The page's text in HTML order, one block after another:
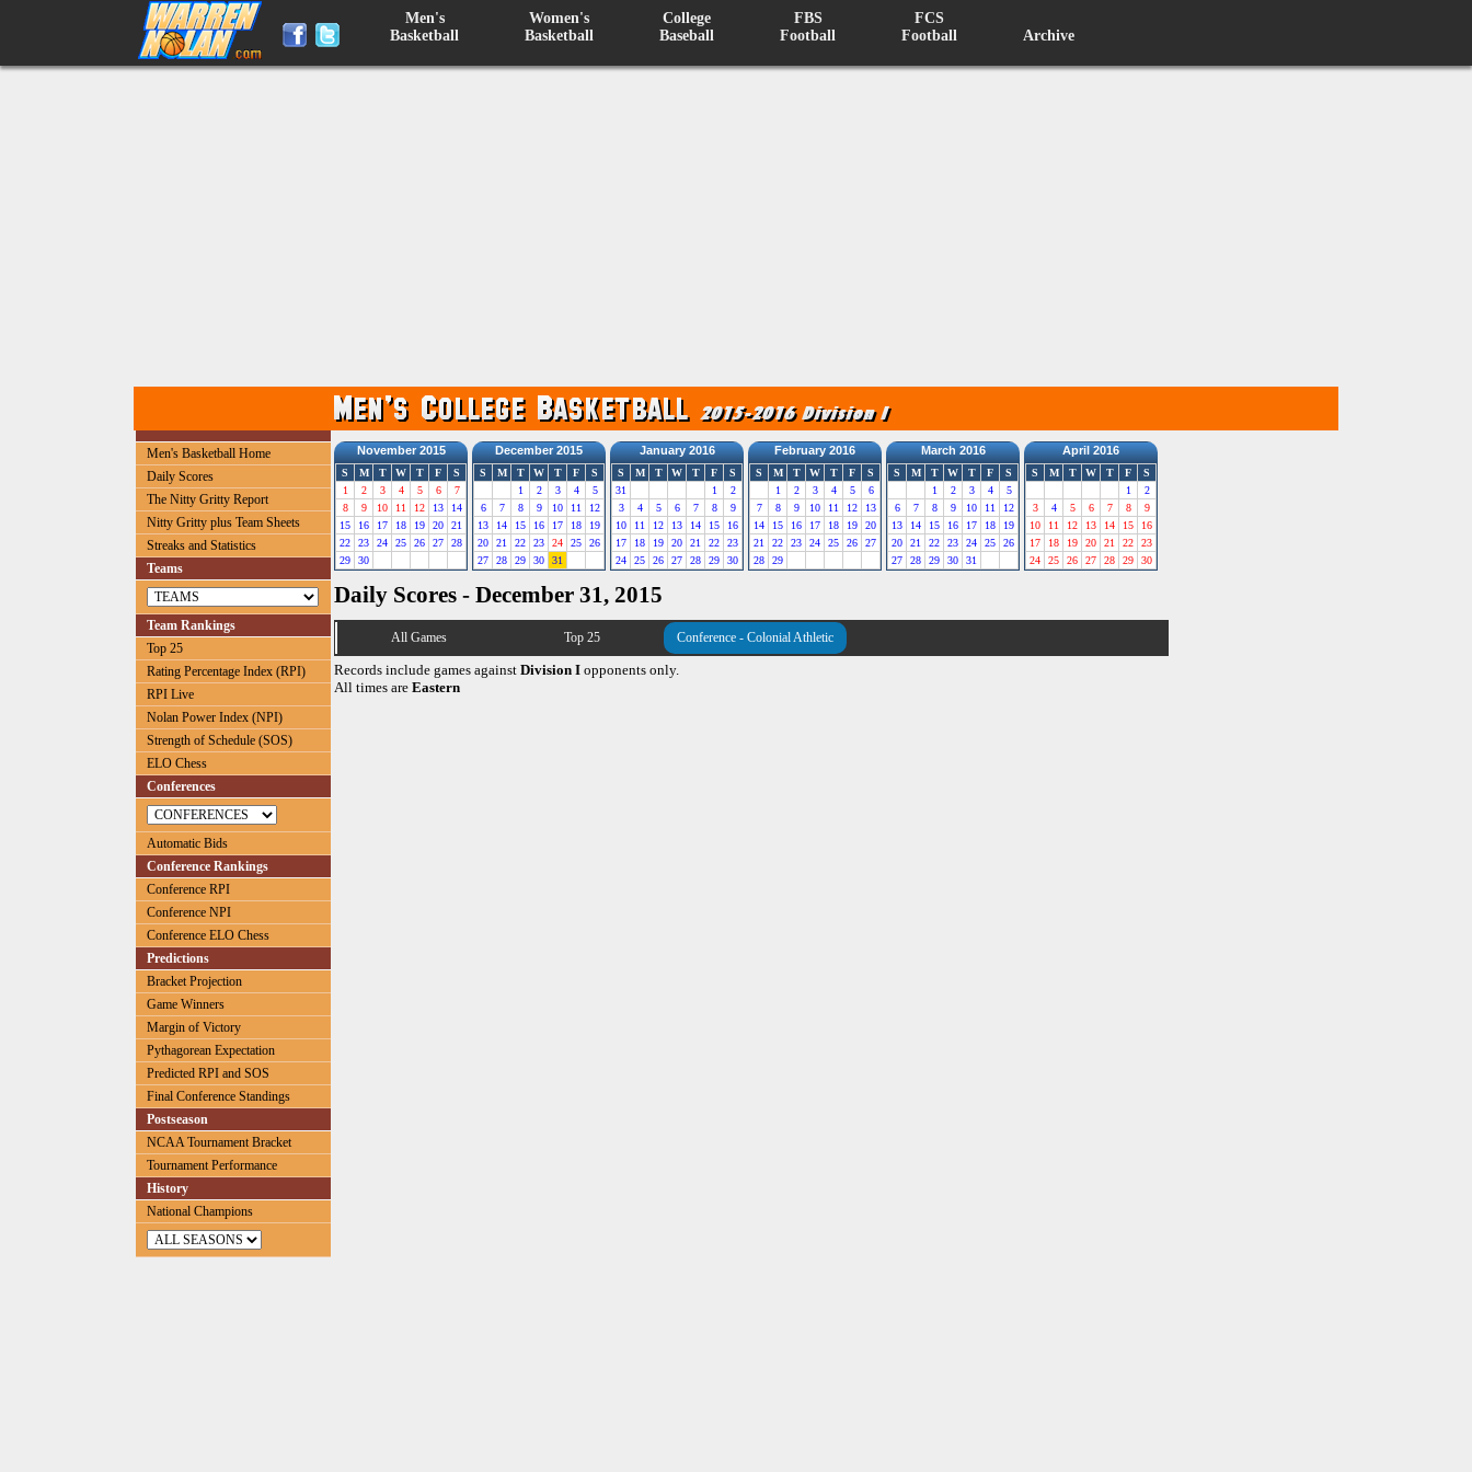
Men's
Basketball
Women's
Basketball
College
Baseball
FBS
Football
FCS
Football
Archive
Men's Basketball Home
Daily Scores
The Nitty Gritty Report
Nitty Gritty plus Team Sheets
Streaks and Statistics
Teams
Team Rankings
Top 25
Rating Percentage Index (RPI)
RPI Live
Nolan Power Index (NPI)
Strength of Schedule (SOS)
ELO Chess
Conferences
Automatic Bids
Conference Rankings
Conference RPI
Conference NPI
Conference ELO Chess
Predictions
Bracket Projection
Game Winners
Margin of Victory
Pythagorean Expectation
Predicted RPI and SOS
Final Conference Standings
Postseason
NCAA Tournament Bracket
Tournament Performance
History
National Champions
November 2015
S M T W T F
S
1
2 3 4 5 6
7
8
9 10 11 12 13
14
15
16 17 18 19 20
21
22
23 24 25 26 27
28
29
30
December 2015
S M T W T F
S
1
2 3 4
5
6
7 8 9 10 11
12
13
14 15 16 17 18
19
20
21 22 23 24 25
26
27
28 29 30 31
January 2016
S M T W T F
S
31
1
2
3
4 5 6 7 8
9
10
11 12 13 14 15
16
17
18 19 20 21 22
23
24
25 26 27 28 29 30
February 2016
S M T W T F
S
1
2 3 4 5
6
7
8 9 10 11 12
13
14
15 16 17 18 19
20
21
22 23 24 25 26
27
28
29
March 2016
S M T W T F
S
1
2 3 4
5
6
7 8 9 10 11
12
13
14 15 16 17 18
19
20
21 22 23 24 25
26
27
28 29 30 31
April 2016
S M T W T F
S
1
2
3
4 5 6 7 8
9
10
11 12 13 14 15
16
17
18 19 20 21 22
23
24
25 26 27 28 29 30
Daily Scores - December 31, 2015
All Games Top 25 Conference - Colonial Athletic
Records include games against Division I opponents only.
All times are Eastern